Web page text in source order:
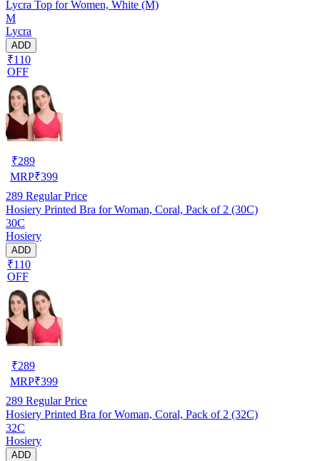
Lycra Top for Women, White (M)
M
Lycra
ADD
₹110
OFF
₹289
MRP₹399
289 Regular Price
Hosiery Printed Bra for Woman, Coral, Pack of 2 (30C)
30C
Hosiery
ADD
₹110
OFF
₹289
MRP₹399
289 Regular Price
Hosiery Printed Bra for Woman, Coral, Pack of 2 (32C)
32C
Hosiery
ADD